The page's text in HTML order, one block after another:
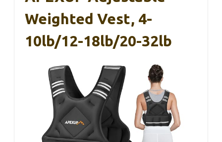
Weighted Vest, 4-
10lb/12-18lb/20-32lb